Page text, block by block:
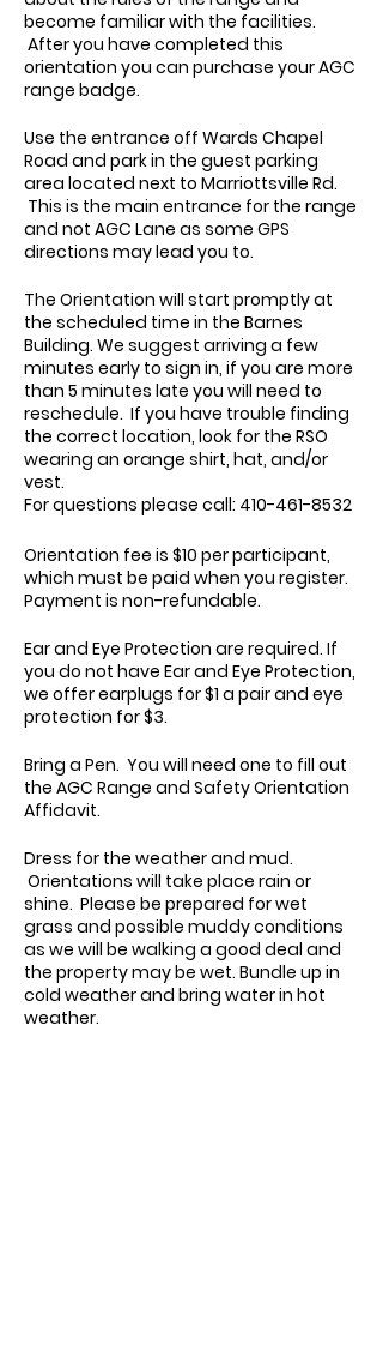
become familiar with the facilities.
After you have completed this
orientation you can purchase your AGC
range badge.
Use the entrance off Wards Chapel
Road and park in the guest parking
area located next to Marriottsville Rd.
This is the main entrance for the range
and not AGC Lane as some GPS
directions may lead you to.
The Orientation will start promptly at
the scheduled time in the Barnes
Building. We suggest arriving a few
minutes early to sign in, if you are more
than 5 minutes late you will need to
reschedule. If you have trouble finding
the correct location, look for the RSO
wearing an orange shirt, hat, and/or
vest.
For questions please call: 410-461-8532
Orientation fee is $10 per participant,
which must be paid when you register.
Payment is non-refundable.
Ear and Eye Protection are required. If
you do not have Ear and Eye Protection,
we offer earplugs for $1 a pair and eye
protection for $3.
Bring a Pen. You will need one to fill out
the AGC Range and Safety Orientation
Affidavit.
Dress for the weather and mud.
Orientations will take place rain or
shine. Please be prepared for wet
grass and possible muddy conditions
as we will be walking a good deal and
the property may be wet. Bundle up in
cold weather and bring water in hot
weather.